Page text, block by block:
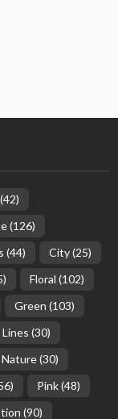
(42)
(126)
(44) City(25)
Floral (102)
Green (103)
Lines (30)
Nature(30)
Pink(48)
(90)